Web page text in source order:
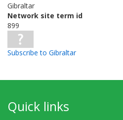
Gibraltar
Network site term id
899
Subscribe to Gibraltar
Quick links